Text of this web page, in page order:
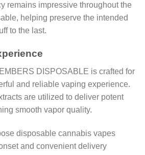
remains impressive throughout the
helping preserve the intended
to the last.
DISPOSABLE is crafted for
and reliable vaping experience.
are utilized to deliver potent
smooth vapor quality.
disposable cannabis vapes
and convenient delivery